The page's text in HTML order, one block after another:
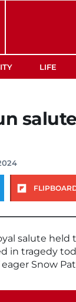
LIFE
salute held
in tragedy
Snow